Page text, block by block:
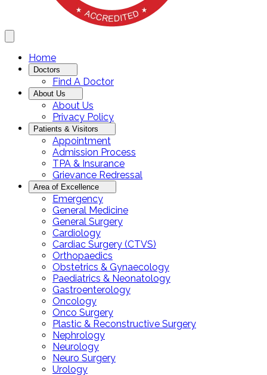
Home
Doctors
Find A Doctor
About Us
About Us
Privacy Policy
Patients & Visitors
Appointment
Admission Process
TPA & Insurance
Grievance Redressal
Area of Excellence
Emergency
General Medicine
General Surgery
Cardiology
Cardiac Surgery (CTVS)
Orthopaedics
Obstetrics & Gynaecology
Paediatrics & Neonatology
Gastroenterology
Oncology
Onco Surgery
Plastic & Reconstructive Surgery
Nephrology
Neurology
Neuro Surgery
Urology